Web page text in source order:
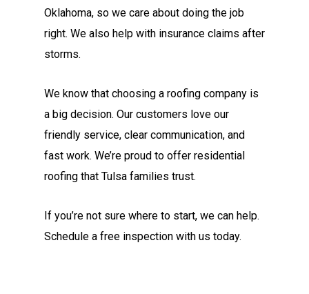
Oklahoma, so we care about doing the job
right. We also help with insurance claims after
storms.
We know that choosing a roofing company is
a big decision. Our customers love our
friendly service, clear communication, and
fast work. We’re proud to offer residential
roofing that Tulsa families trust.
If you’re not sure where to start, we can help.
Schedule a free inspection with us today.